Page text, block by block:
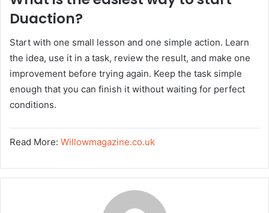
Duaction?
Start with one small lesson and one simple action. Learn
the idea, use it in a task, review the result, and make one
improvement before trying again. Keep the task simple
enough that you can finish it without waiting for perfect
conditions.
Read More: Willowmagazine.co.uk